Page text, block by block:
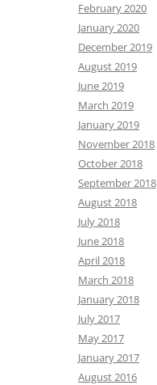
February 2020
January 2020
December 2019
August 2019
June 2019
March 2019
January 2019
November 2018
October 2018
September 2018
August 2018
July 2018
June 2018
April 2018
March 2018
January 2018
July 2017
May 2017
January 2017
August 2016